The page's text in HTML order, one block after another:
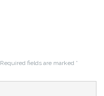
Required fields are marked *